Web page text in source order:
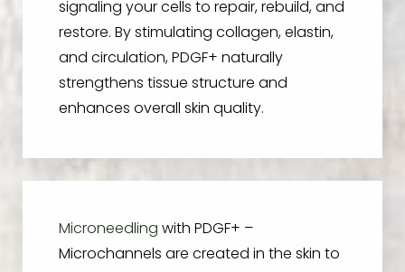
signaling your cells to repair, rebuild, and
restore. By stimulating collagen, elastin,
and circulation, PDGF+ naturally
strengthens tissue structure and
enhances overall skin quality.
Microneedling with PDGF+ –
Microchannels are created in the skin to